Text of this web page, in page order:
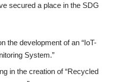
secured a place in the SDG
the development of an “IoT-
System.”
in the creation of “Recycled